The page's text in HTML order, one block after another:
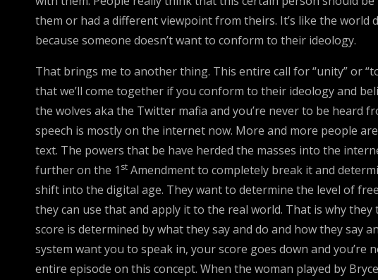
them or had a different viewpoint from theirs. It’s like the
because someone doesn’t want to conform to their ideology.
That brings me to another thing. This entire call for “unity” or
that we’ll come together if you conform to their ideology and
the wolves aka the Twitter mafia and you’re never to be
speech is mostly on the internet now. More and more people
text. The powers that be have herded the masses into the
further on the 1 st Amendment to completely break it and
shift into the digital age. They want to determine the level of
they can use that and apply it to the real world. That is why
score is determined by what they say and do and how they say
system want you to speak in, your score goes down and
entire episode on this concept. When the woman played by